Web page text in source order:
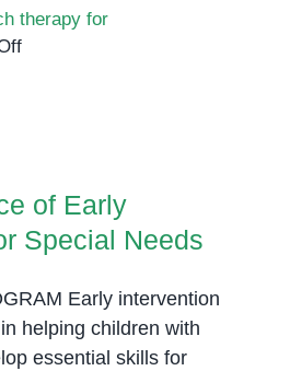
therapy for
on
Boosts
Communication
Children
with
for Special Needs
of Early
Special Needs
Early intervention
helping children with
essential skills for